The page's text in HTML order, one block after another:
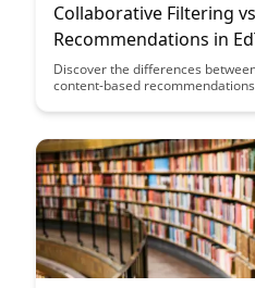
Collaborative Filtering
Recommendations in
Discover the differences
content-based
experiences. Dive into the
engagement and educational